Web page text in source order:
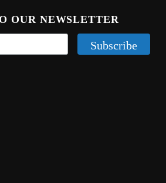
OUR NEWSLETTER